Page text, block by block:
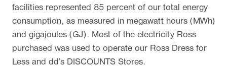
facilities represented 85 percent of our total energy
consumption, as measured in megawatt hours (MWh)
and gigajoules (GJ). Most of the electricity Ross
purchased was used to operate our Ross Dress for
Less and dd’s DISCOUNTS Stores.